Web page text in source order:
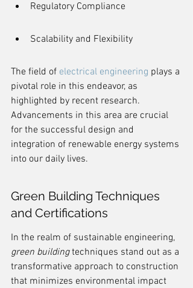
Regulatory Compliance
Scalability and Flexibility
The field of electrical engineering plays a
pivotal role in this endeavor, as
highlighted by recent research.
Advancements in this area are crucial
for the successful design and
integration of renewable energy systems
into our daily lives.
Green Building Techniques
and Certifications
In the realm of sustainable engineering,
green building techniques stand out as a
transformative approach to construction
that minimizes environmental impact